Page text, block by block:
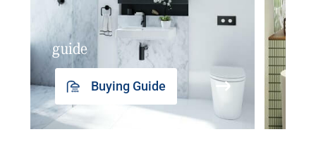
guide
Buying Guide